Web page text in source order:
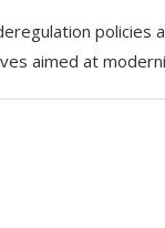
policies
aimed at